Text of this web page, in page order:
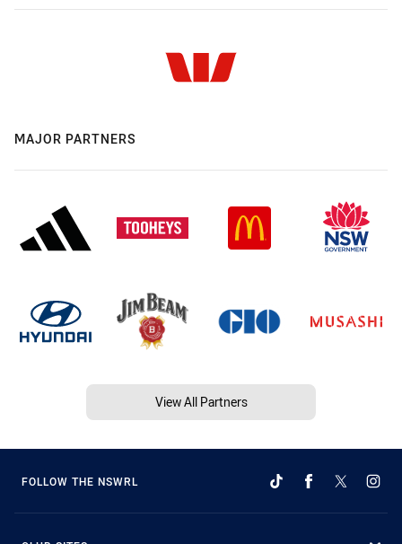
MAJOR PARTNERS
View All Partners
FOLLOW THE NSWRL